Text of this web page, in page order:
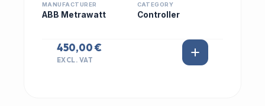
MANUFACTURER
ABB Metrawatt
CATEGORY
Controller
450,00 €
EXCL. VAT